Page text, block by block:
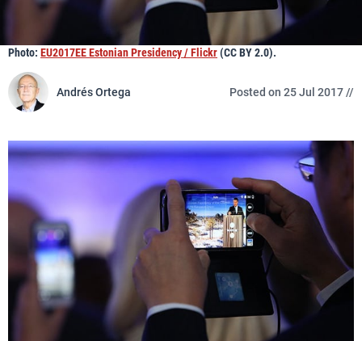
Photo: EU2017EE Estonian Presidency / Flickr(CC BY 2.0).
Andrés Ortega Posted on 25 Jul 2017 //